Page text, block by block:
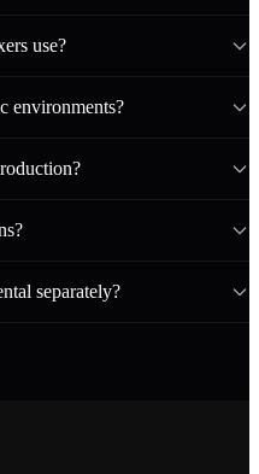
use?
environments?
separately?